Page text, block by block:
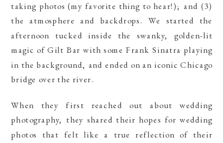
taking photos (my favorite thing to hear!); and (3)
the atmosphere and backdrops. We started the
afternoon tucked inside the swanky, golden-lit
magic of Gilt Bar with some Frank Sinatra playing
in the background, and ended on an iconic Chicago
bridge over the river.
When they first reached out about wedding
photography, they shared their hopes for wedding
photos that felt like a true reflection of their